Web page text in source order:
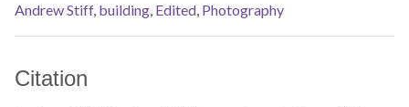
Andrew Stiff, building, Edited, Photography
Citation